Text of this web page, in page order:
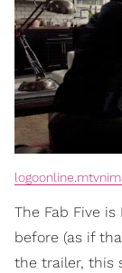
The Fab Five
before (as if
the trailer, this